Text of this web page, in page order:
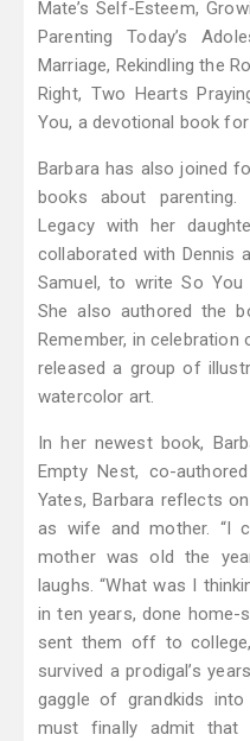
Mate’s Self-Esteem,
Parenting Today’s
Marriage, Rekindling the
Right, Two Hearts
You, a devotional book
Barbara has also joined
books about parenting.
Legacy with her
collaborated with Dennis
Samuel, to write So
She also authored the
Remember, in celebration
released a group of
watercolor art.
In her newest book,
Empty Nest, co-
Yates, Barbara reflects
as wife and mother. “I
mother was old the
laughs. “What was I
in ten years, done home-
sent them off to
survived a prodigal’s
gaggle of grandkids into
must finally admit